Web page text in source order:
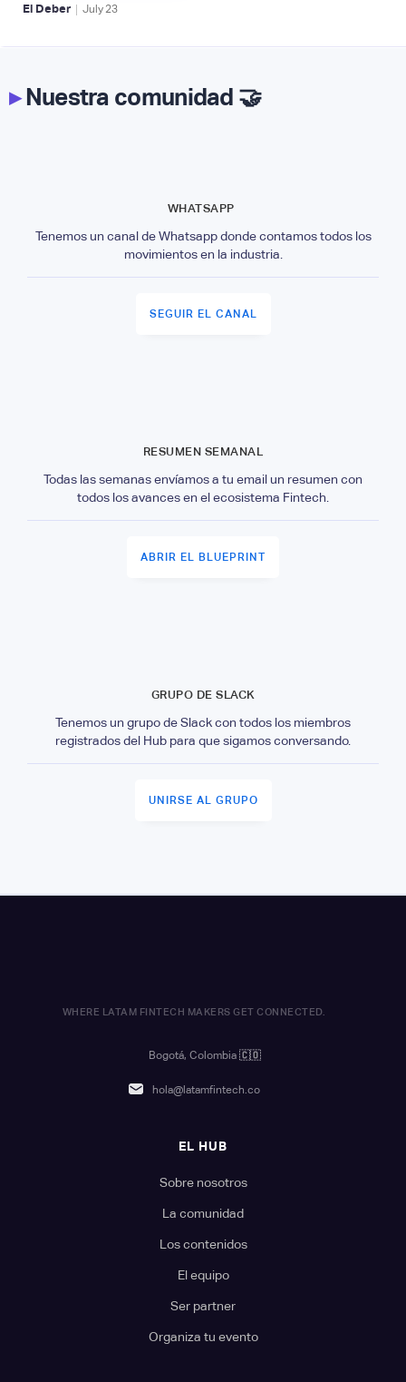
El Deber | July 23
▸Nuestra comunidad 🤝
WHATSAPP
Tenemos un canal de Whatsapp donde contamos todos los
movimientos en la industria.
SEGUIR EL CANAL
RESUMEN SEMANAL
Todas las semanas envíamos a tu email un resumen con
todos los avances en el ecosistema Fintech.
ABRIR EL BLUEPRINT
GRUPO DE SLACK
Tenemos un grupo de Slack con todos los miembros
registrados del Hub para que sigamos conversando.
UNIRSE AL GRUPO
WHERE LATAM FINTECH MAKERS GET CONNECTED.
Bogotá, Colombia 🇨🇴
hola@latamfintech.co
EL HUB
Sobre nosotros
La comunidad
Los contenidos
El equipo
Ser partner
Organiza tu evento